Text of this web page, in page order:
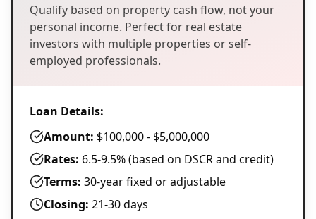
Qualify based on property cash flow, not your
personal income. Perfect for real estate
investors with multiple properties or self-
employed professionals.
Loan Details:
Amount: $100,000 - $5,000,000
Rates: 6.5-9.5% (based on DSCR and credit)
Terms: 30-year fixed or adjustable
Closing: 21-30 days